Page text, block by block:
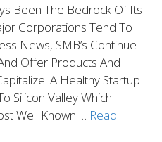
Been The Bedrock Of Its
Corporations Tend To
News, SMB’s Continue
Offer Products And
A Healthy Startup
Silicon Valley Which
Well Known … Read